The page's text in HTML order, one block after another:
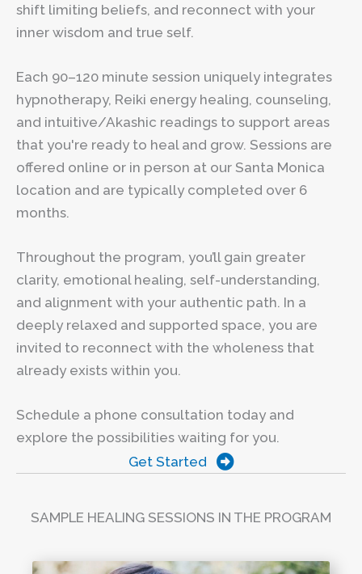
shift limiting beliefs, and reconnect with your
inner wisdom and true self.
Each 90–120 minute session uniquely integrates
hypnotherapy, Reiki energy healing, counseling,
and intuitive/Akashic readings to support areas
that you're ready to heal and grow. Sessions are
offered online or in person at our Santa Monica
location and are typically completed over 6
months.
Throughout the program, you’ll gain greater
clarity, emotional healing, self-understanding,
and alignment with your authentic path. In a
deeply relaxed and supported space, you are
invited to reconnect with the wholeness that
already exists within you.
Schedule a phone consultation today and
explore the possibilities waiting for you.
Get Started
SAMPLE HEALING SESSIONS IN THE PROGRAM